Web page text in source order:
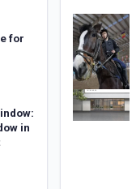
for
in